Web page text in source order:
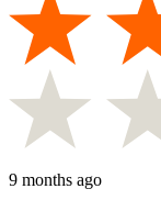
9 months ago